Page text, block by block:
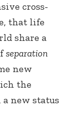
cross-
that life
share a
separation
new
the
new status